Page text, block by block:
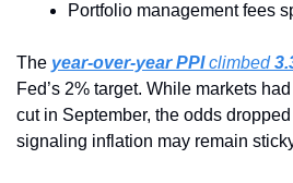
Portfolio management fees
The year-over-year PPI climbed
Fed’s 2% target. While markets
cut in September, the odds
signaling inflation may remain